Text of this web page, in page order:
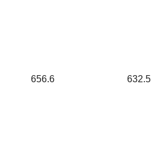
656.6 632.5